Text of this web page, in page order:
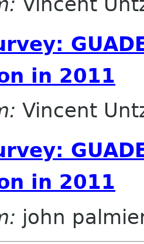
in 2011
Vincent
in 2011
john